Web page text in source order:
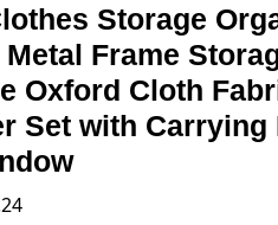
Storage
Frame
Oxford Cloth
Set with Carrying
Price